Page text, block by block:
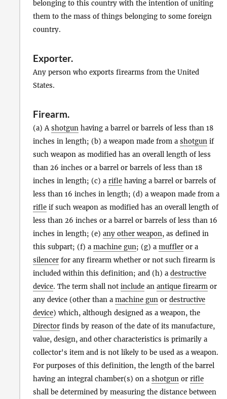
belonging to this country with the intention of uniting
them to the mass of things belonging to some foreign
country.
Exporter.
Any person who exports firearms from the United
States.
Firearm.
(a) Ashotgun having a barrel or barrels of less than 18
inches in length; (b) a weapon made from a shotgun if
such weapon as modified has an overall length of less
than 26 inches or a barrel or barrels of less than 18
inches in length; (c) a rifle having a barrel or barrels of
less than 16 inches in length; (d) a weapon made from a
rifle if such weapon as modified has an overall length of
less than 26 inches or a barrel or barrels of less than 16
inches in length; (e) any other weapon, as defined in
this subpart; (f) a machine gun; (g) a muffler or a
silencer for any firearm whether or not such firearm is
included within this definition; and (h) a destructive
device. The term shall not include an antique firearm or
any device (other than a machine gun or destructive
device) which, although designed as a weapon, the
Director finds by reason of the date of its manufacture,
value, design, and other characteristics is primarily a
collector's item and is not likely to be used as a weapon.
For purposes of this definition, the length of the barrel
having an integral chamber(s) on a shotgun or rifle
shall be determined by measuring the distance between